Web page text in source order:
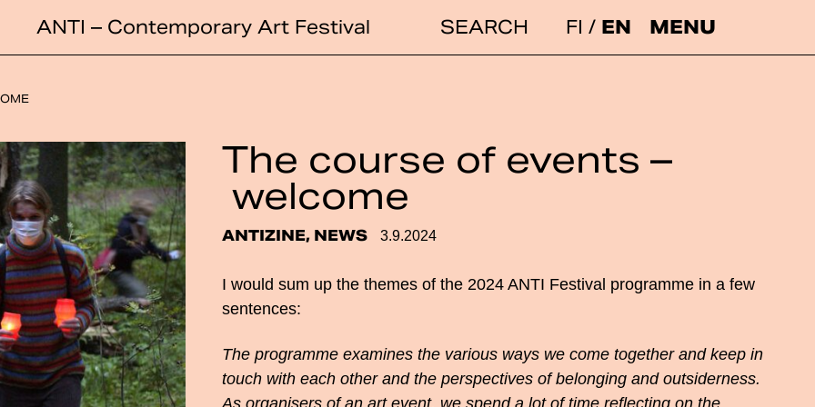
ANTI – Contemporary Art Festival Search: FI EN MENU
The course of events –
welcome
ANTIZINE, NEWS 3.9.2024
I would sum up the themes of the 2024 ANTI Festival programme in a few
sentences:
The programme examines the various ways we come together and keep in
touch with each other and the perspectives of belonging and outsiderness.
As organisers of an art event, we spend a lot of time reflecting on the